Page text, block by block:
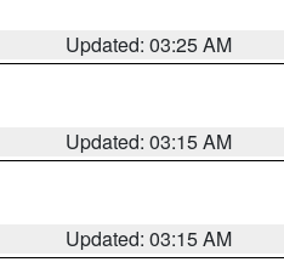
Updated: 03:25 AM
Updated: 03:15 AM
Updated: 03:15 AM